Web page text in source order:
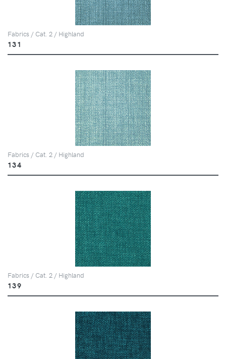
Fabrics / Cat. 2 / Highland
131
Fabrics / Cat. 2 / Highland
134
Fabrics / Cat. 2 / Highland
139